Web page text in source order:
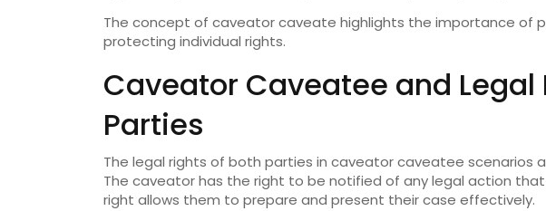
The concept of caveator caveate highlights the importance of
protecting individual rights.
Caveator Caveatee and Legal
Parties
The legal rights of both parties in caveator caveatee scenarios
The caveator has the right to be notified of any legal action
right allows them to prepare and present their case effectively.